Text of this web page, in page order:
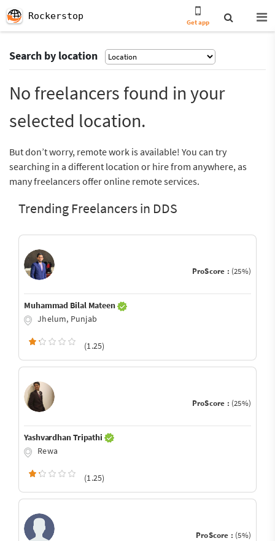
Rockerstop
Get app
Search by location
No freelancers found in your
selected location.
But don’t worry, remote work is available! You can try
searching in a different location or hire from anywhere, as
many freelancers offer online remote services.
Trending Freelancers in DDS
ProScore : (25%)
Muhammad Bilal Mateen
Jhelum, Punjab
(1.25)
ProScore : (25%)
Yashvardhan Tripathi
Rewa
(1.25)
ProScore : (5%)